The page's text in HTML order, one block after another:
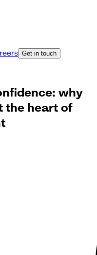
Get in touch
why
the heart of